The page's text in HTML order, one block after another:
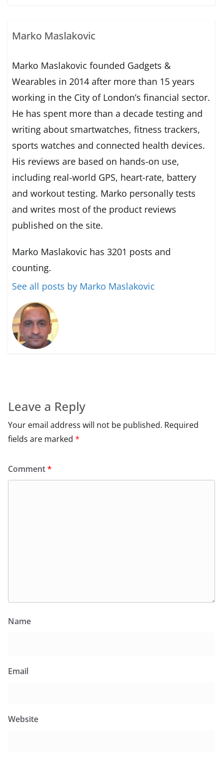
Marko Maslakovic
Marko Maslakovic founded Gadgets &
Wearables in 2014 after more than 15 years
working in the City of London’s financial sector.
He has spent more than a decade testing and
writing about smartwatches, fitness trackers,
sports watches and connected health devices.
His reviews are based on hands-on use,
including real-world GPS, heart-rate, battery
and workout testing. Marko personally tests
and writes most of the product reviews
published on the site.
Marko Maslakovic has 3201 posts and
counting.
See all posts by Marko Maslakovic
Leave a Reply
Your email address will not be published. Required
fields are marked *
Comment*
Name
Email
Website